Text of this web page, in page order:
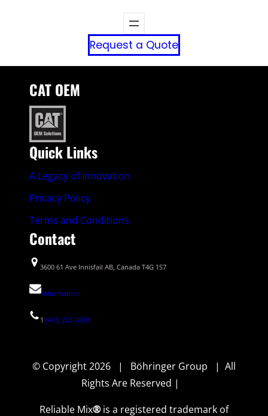
Request a Quote
CAT OEM
Quick Links
A Legacy of Innovation
Privacy Policy
Terms and Conditions
Contact
3600 61 Ave Innisfail AB, Canada T4G 1S7
Information
1(403) 227-2820
© Copyright 2026 | Böhringer Group | All
Rights Are Reserved |
Reliable Mix®is a registered trademark of